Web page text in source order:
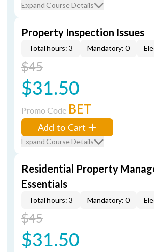
Expand Course Details
Property Inspection Issues
Total hours: 3 Mandatory: 0
$45
$31.50
Promo Code BET
Add to Cart
Expand Course Details
Residential Property
Essentials
Total hours: 3 Mandatory: 0
$45
$31.50